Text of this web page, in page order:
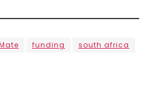
funding
south africa